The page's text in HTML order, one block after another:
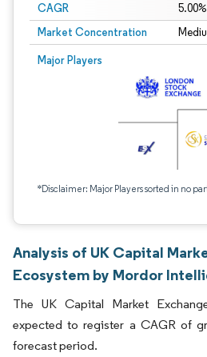
CAGR 5.00%
Market Concentration
Major Players
*Disclaimer: Major Players sorted in no
Analysis of UK Capital
Ecosystem by Mordor
The UK Capital Market
expected to register a CAGR of
forecast period.